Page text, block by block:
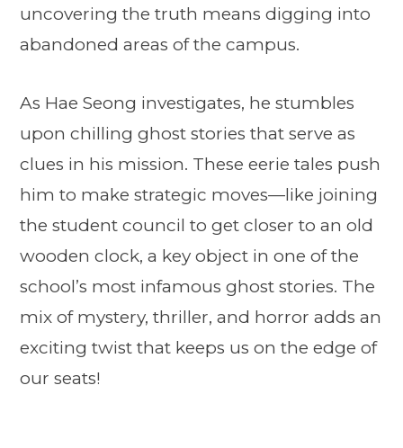
uncovering the truth means digging into
abandoned areas of the campus.
As Hae Seong investigates, he stumbles
upon chilling ghost stories that serve as
clues in his mission. These eerie tales push
him to make strategic moves—like joining
the student council to get closer to an old
wooden clock, a key object in one of the
school’s most infamous ghost stories. The
mix of mystery, thriller, and horror adds an
exciting twist that keeps us on the edge of
our seats!